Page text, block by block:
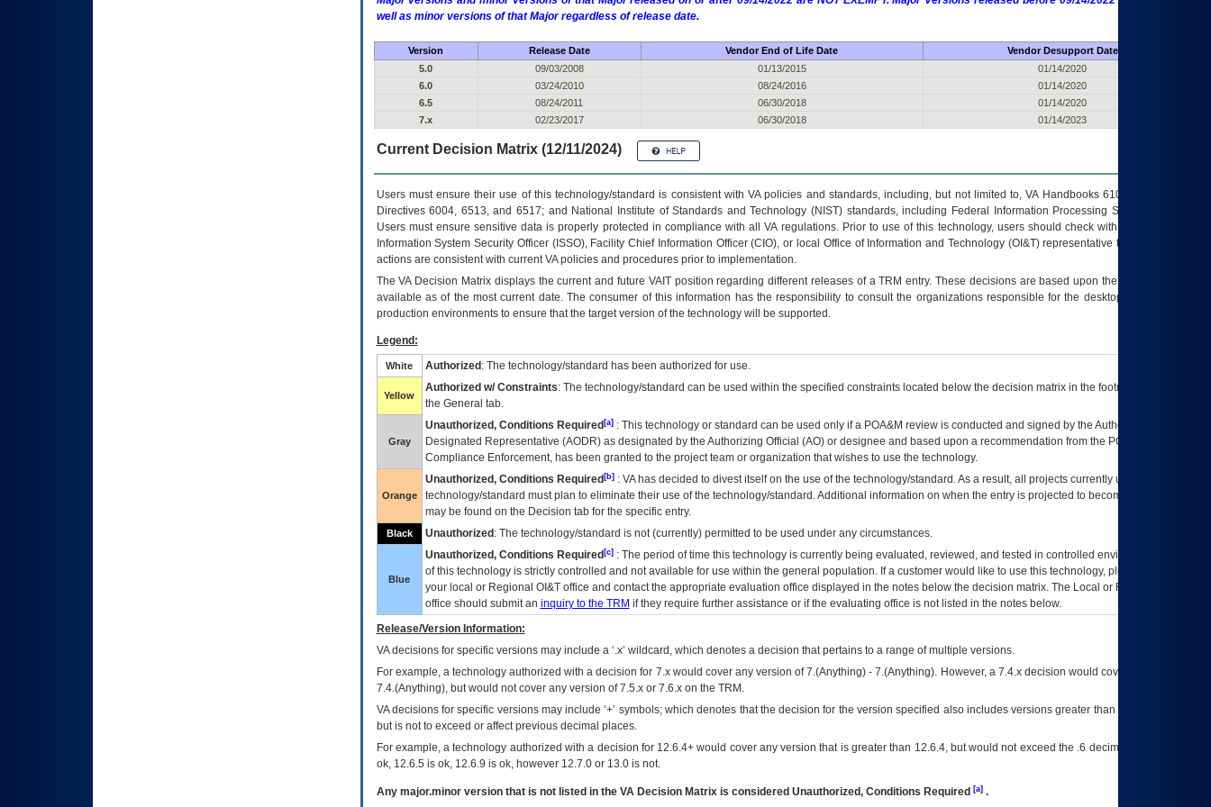
well as minor versions of that Major regardless of release date.
Version Release Date Vendor End of Life Date
Vendor Desupport Date
5.0
09/03/2008 01/13/2015
01/14/2020
6.0
03/24/2010 08/24/2016
01/14/2020
6.5
08/24/2011 06/30/2018
01/14/2020
7.x
02/23/2017 06/30/2018 01/14/2023
Current Decision Matrix (12/11/2024)
Users must ensure their use of this technology/standard is consistent with VA policies and standards, including, but not limited to, VA Handbooks 6102 and 6500; VA
Directives 6004, 6513, and 6517; and National Institute of Standards and Technology (NIST) standards, including Federal Information Processing Standards (FIPS).
Users must ensure sensitive data is properly protected in compliance with all VA regulations. Prior to use of this technology, users should check with their supervisor,
Information System Security Officer (ISSO), Facility Chief Information Officer (CIO), or local Office of Information and Technology (OI&T) representative to ensure that all
actions are consistent with current VA policies and procedures prior to implementation.
TheVADecision Matrix displays the current and future VAITposition regarding different releases of aTRM entry. These decisions are based upon the best information
available as of the most current date. The consumer of this information has the responsibility to consult the organizations responsible for the desktop, testing, and/or
production environments to ensure that the target version of the technology will be supported.
Legend:
White Authorized : The technology/standard has been authorized for use.
Yellow
Authorized w/ Constraints: The technology/standard can be used within the specified constraints located below the decision matrix in the footnote[1] and on
the General tab.
Gray
Unauthorized, Conditions Required[a]: This technology or standard can be used only if a POA&M review is conducted and signed by the Authorizing Official
Designated Representative (AODR) as designated by the Authorizing Official (AO) or designee and based upon a recommendation from the POA&M
Compliance Enforcement, has been granted to the project team or organization that wishes to use the technology.
Orange
Unauthorized, Conditions Required[b]: VAhas decided to divest itself on the use of the technology/standard. As a result, all projects currently utilizing the
technology/standard must plan to eliminate their use of the technology/standard. Additional information on when the entry is projected to become unauthorized
may be found on the Decision tab for the specific entry.
Black Unauthorized : The technology/standard is not (currently) permitted to be used under any circumstances.
Blue
Unauthorized, Conditions Required[c]: The period of time this technology is currently being evaluated, reviewed, and tested in controlled environments. Use
of this technology is strictly controlled and not available for use within the general population. If a customer would like to use this technology, please work with
your local or Regional OI&Toffice and contact the appropriate evaluation office displayed in the notes below the decision matrix. The Local or Regional
office should submit an inquiry to the TRM if they require further assistance or if the evaluating office is not listed in the notes below.
Release/Version Information:
VAdecisions for specific versions may include a ‘.x’ wildcard, which denotes a decision that pertains to a range of multiple versions.
For example, a technology authorized with a decision for 7.x would cover any version of 7.(Anything) - 7.(Anything). However, a 7.4.x decision would cover any version of
7.4.(Anything), but would not cover any version of 7.5.x or 7.6.x on the TRM.
VA decisions for specific versions may include ‘+’ symbols; which denotes that the decision for the version specified also includes versions greater than what is specified
but is not to exceed or affect previous decimal places.
For example, a technology authorized with a decision for 12.6.4+ would cover any version that is greater than 12.6.4, but would not exceed the .6 decimal ie: 12.6.401 is
ok, 12.6.5 is ok, 12.6.9 is ok, however 12.7.0 or 13.0 is not.
Any major.minor version that is not listed in the VADecision Matrix is considered Unauthorized, Conditions Required [a].